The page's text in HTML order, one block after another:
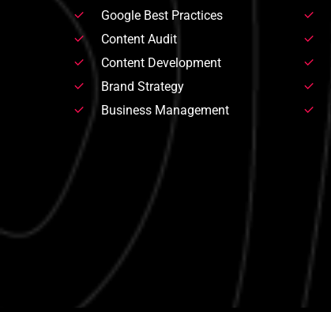
Google Best Practices
Content Audit
Content Development
Brand Strategy
Business Management